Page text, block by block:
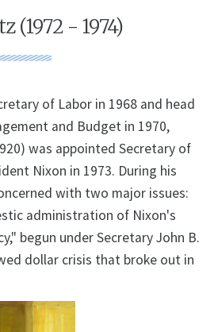
(1972 - 1974)
of Labor in 1968 and head
and Budget in 1970,
was appointed Secretary of
Nixon in 1973. During his
with two major issues:
administration of Nixon's
begun under Secretary John B.
dollar crisis that broke out in